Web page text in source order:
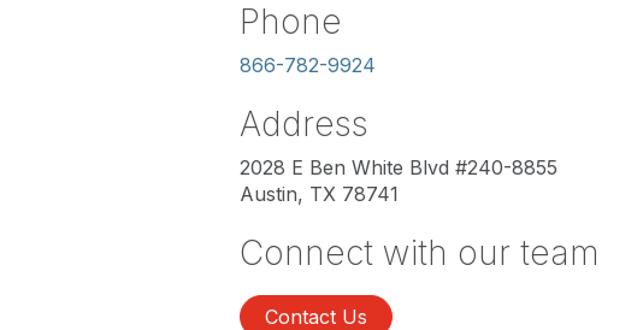
Phone
866-782-9924
Address
2028 E Ben White Blvd #240-8855
Austin, TX 78741
Connect with our team
Contact Us